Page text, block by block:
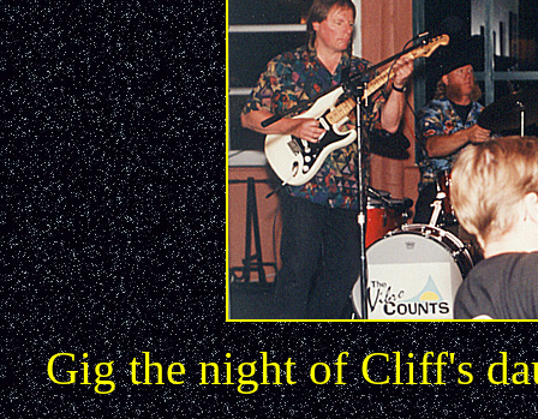
Gig the night of Cliff's